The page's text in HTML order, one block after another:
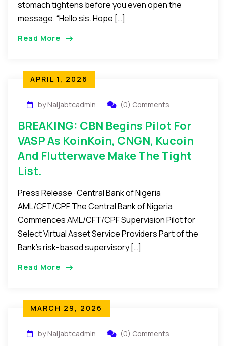
stomach tightens before you even open the
message. “Hello sis. Hope […]
Read More
APRIL 1, 2026
by Naijabtcadmin (0) Comments
BREAKING: CBN Begins Pilot For
VASP As KoinKoin, CNGN, Kucoin
And Flutterwave Make The Tight
List.
Press Release · Central Bank of Nigeria ·
AML/CFT/CPF The Central Bank of Nigeria
Commences AML/CFT/CPF Supervision Pilot for
Select Virtual Asset Service Providers Part of the
Bank’s risk-based supervisory […]
Read More
MARCH 29, 2026
by Naijabtcadmin (0) Comments